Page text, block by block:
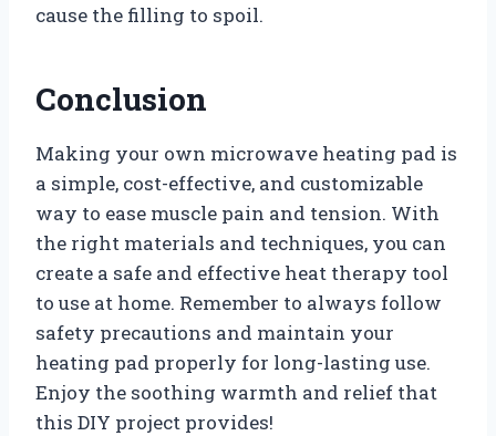
cause the filling to spoil.
Conclusion
Making your own microwave heating pad is
a simple, cost-effective, and customizable
way to ease muscle pain and tension. With
the right materials and techniques, you can
create a safe and effective heat therapy tool
to use at home. Remember to always follow
safety precautions and maintain your
heating pad properly for long-lasting use.
Enjoy the soothing warmth and relief that
this DIY project provides!